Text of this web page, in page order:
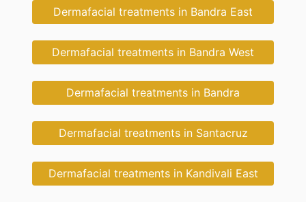
Dermafacial treatments in Bandra East
Dermafacial treatments in Bandra West
Dermafacial treatments in Bandra
Dermafacial treatments in Santacruz
Dermafacial treatments in Kandivali East